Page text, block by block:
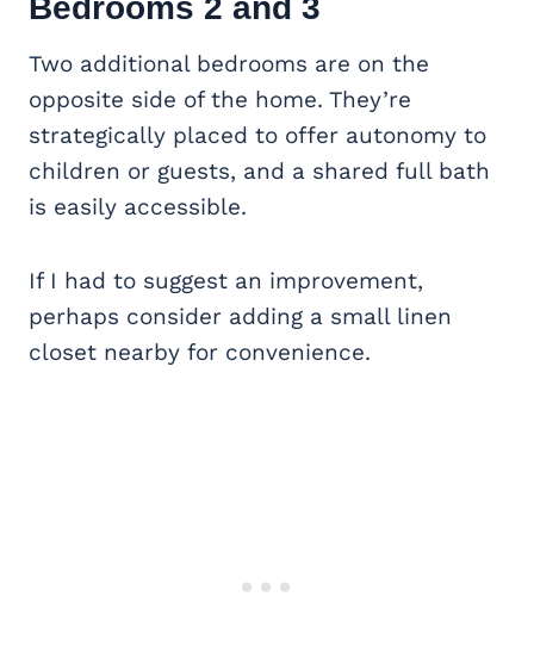
Two additional bedrooms are on the
opposite side of the home. They’re
strategically placed to offer autonomy to
children or guests, and a shared full bath
is easily accessible.
If I had to suggest an improvement,
perhaps consider adding a small linen
closet nearby for convenience.